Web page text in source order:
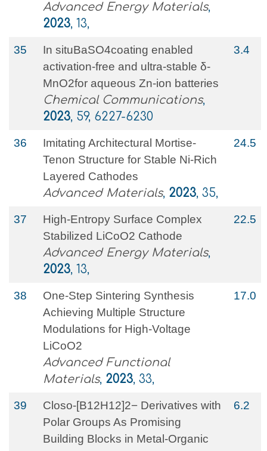
Advanced Energy Materials,
2023, 13,
35
In situBaSO4coating enabled
activation-free and ultra-stable δ-
MnO2for aqueous Zn-ion batteries
Chemical Communications,
2023, 59, 6227-6230
3.4
36
Imitating Architectural Mortise‐
Tenon Structure for Stable Ni‐Rich
Layered Cathodes
Advanced Materials, 2023, 35,
24.5
37
High‐Entropy Surface Complex
Stabilized LiCoO2 Cathode
Advanced Energy Materials,
2023, 13,
22.5
38
One‐Step Sintering Synthesis
Achieving Multiple Structure
Modulations for High‐Voltage
LiCoO2
Advanced Functional
Materials, 2023, 33,
17.0
39
Closo‐[B12H12]2− Derivatives with
Polar Groups As Promising
Building Blocks in Metal‐Organic
6.2